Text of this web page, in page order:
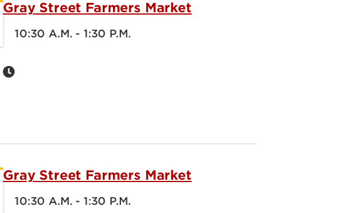
Gray Street Farmers Market
10:30 A.M. - 1:30 P.M.
Gray Street Farmers Market
10:30 A.M. - 1:30 P.M.